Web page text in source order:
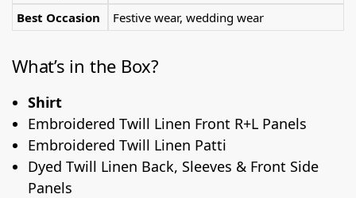
Best Occasion
Festive wear, wedding wear
What’s in the Box?
Shirt
Embroidered Twill Linen Front R+L Panels
Embroidered Twill Linen Patti
Dyed Twill Linen Back, Sleeves & Front Side
Panels